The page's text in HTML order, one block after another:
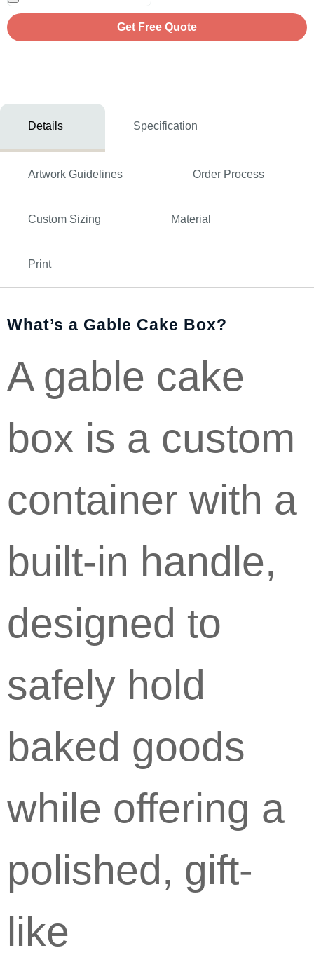
Get Free Quote
Details Specification
Artwork Guidelines Order Process
Custom Sizing Material
Print
What’s a Gable Cake Box?
A gable cake
box is a custom
container with a
built-in handle,
designed to
safely hold
baked goods
while offering a
polished, gift-
like